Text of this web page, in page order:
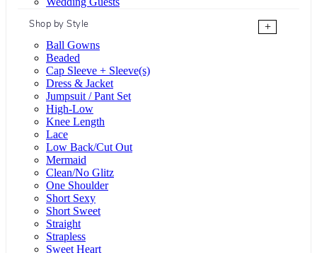
Shop by Style
+
Ball Gowns
Beaded
Cap Sleeve + Sleeve(s)
Dress & Jacket
Jumpsuit / Pant Set
High-Low
Knee Length
Lace
Low Back/Cut Out
Mermaid
Clean/No Glitz
One Shoulder
Short Sexy
Short Sweet
Straight
Strapless
Sweet Heart